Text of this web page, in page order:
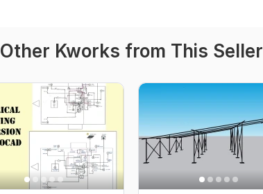
Other Kworks from This Seller